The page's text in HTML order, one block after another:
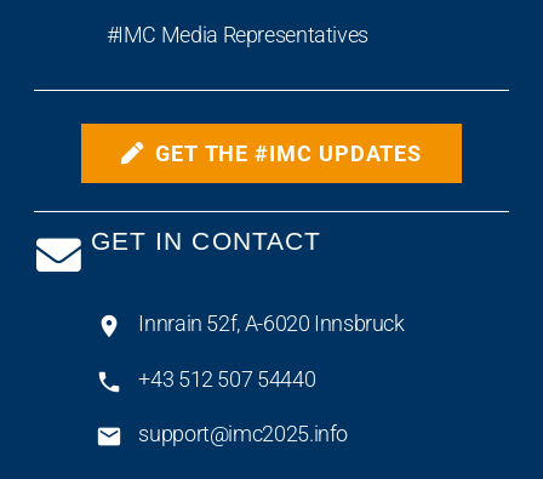
#IMC Media Representatives
GET THE #IMC UPDATES
GET IN CONTACT
Innrain 52f, A-6020 Innsbruck
+43 512 507 54440
support@imc2025.info